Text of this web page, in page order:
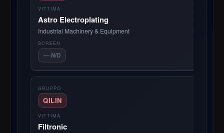
Astro Electroplating
Industrial Machinery & Equipment
— N/D
QILIN
Filtronic